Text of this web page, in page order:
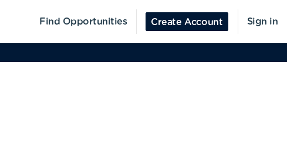
Find Opportunities Create Account Sign in